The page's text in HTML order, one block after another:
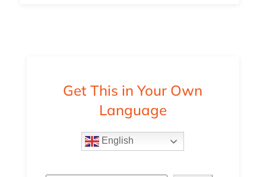
Get This in Your Own
Language
English